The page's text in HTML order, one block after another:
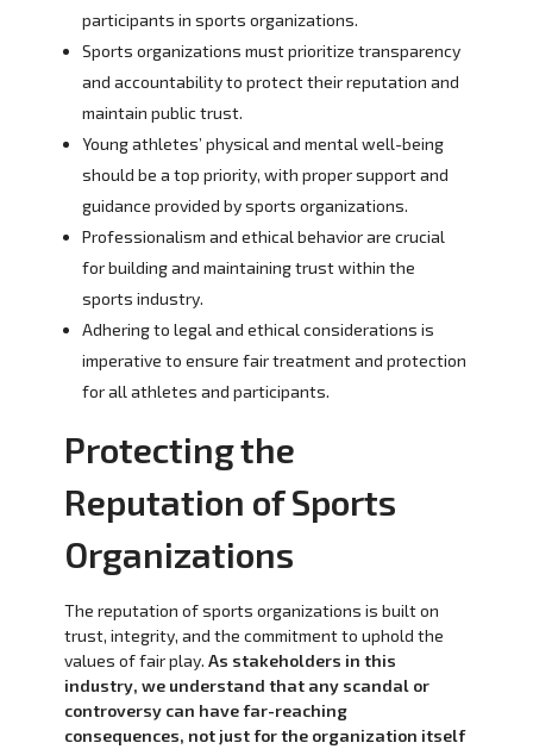
participants in sports organizations.
Sports organizations must prioritize transparency
and accountability to protect their reputation and
maintain public trust.
Young athletes’ physical and mental well-being
should be a top priority, with proper support and
guidance provided by sports organizations.
Professionalism and ethical behavior are crucial
for building and maintaining trust within the
sports industry.
Adhering to legal and ethical considerations is
imperative to ensure fair treatment and protection
for all athletes and participants.
Protecting the
Reputation of Sports
Organizations
The reputation of sports organizations is built on
trust, integrity, and the commitment to uphold the
values of fair play. As stakeholders in this
industry, we understand that any scandal or
controversy can have far-reaching
consequences, not just for the organization itself